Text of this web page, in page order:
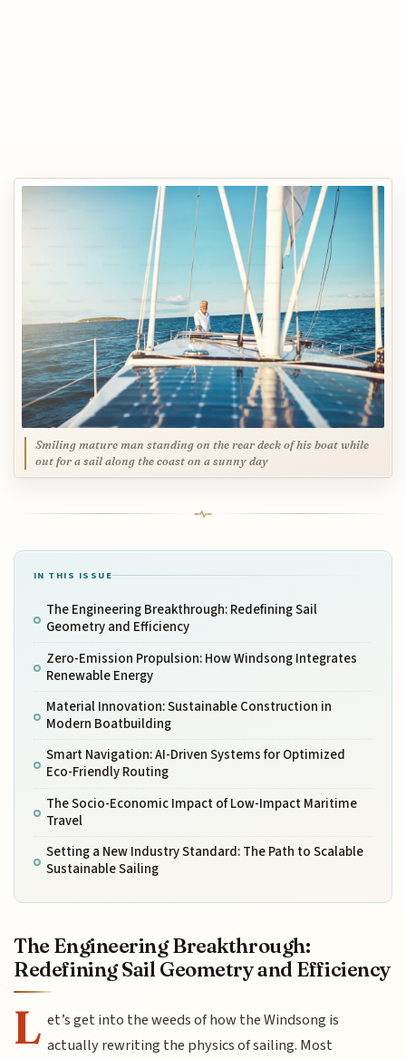
Smiling mature man standing on the rear deck of his boat while
out for a sail along the coast on a sunny day
IN THIS ISSUE
The Engineering Breakthrough: Redefining Sail
Geometry and Efficiency
Zero-Emission Propulsion: How Windsong Integrates
Renewable Energy
Material Innovation: Sustainable Construction in
Modern Boatbuilding
Smart Navigation: AI-Driven Systems for Optimized
Eco-Friendly Routing
The Socio-Economic Impact of Low-Impact Maritime
Travel
Setting a New Industry Standard: The Path to Scalable
Sustainable Sailing
The Engineering Breakthrough:
Redefining Sail Geometry and Efficiency
L et’s get into the weeds of how the Windsong is
actually rewriting the physics of sailing. Most